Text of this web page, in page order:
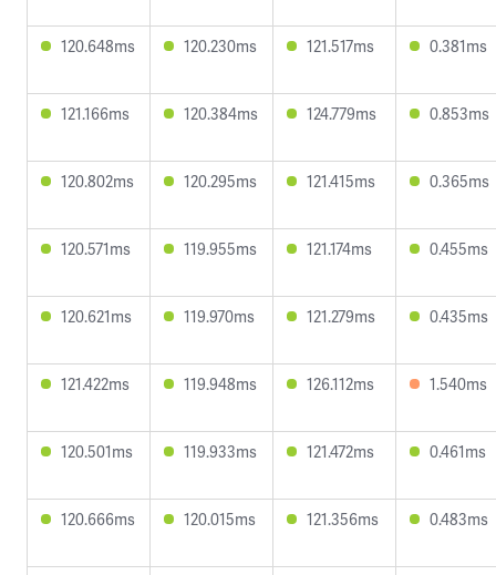
120.648ms 120.230ms 121.517ms 0.381ms
121.166ms 120.384ms 124.779ms 0.853ms
120.802ms 120.295ms 121.415ms 0.365ms
120.571ms 119.955ms 121.174ms 0.455ms
120.621ms 119.970ms 121.279ms 0.435ms
121.422ms 119.948ms 126.112ms 1.540ms
120.501ms 119.933ms 121.472ms 0.461ms
120.666ms 120.015ms 121.356ms 0.483ms